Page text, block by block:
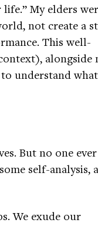
My elders
not create a
This well-
alongside
understand
But no one ever
self-analysis,
We exude our